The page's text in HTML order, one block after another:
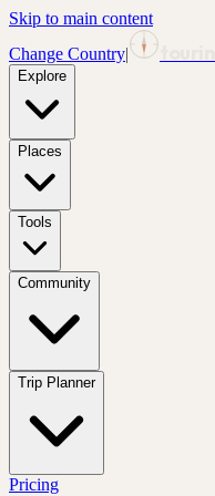
Skip to main content
Change Country|
Explore
Places
Tools
Community
Trip Planner
Pricing